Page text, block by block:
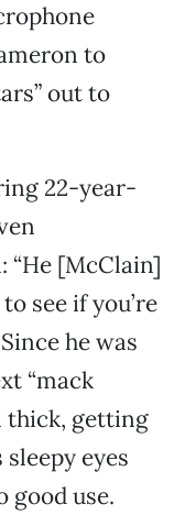
to
out to
22-year-
“He [McClain]
see if you’re
he was
“mack
thick, getting
eyes
good use.